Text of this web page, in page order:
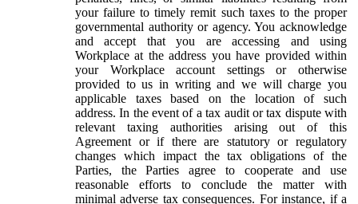
your failure to timely remit such taxes to the proper
governmental authority or agency. You acknowledge
and accept that you are accessing and using
Workplace at the address you have provided within
your Workplace account settings or otherwise
provided to us in writing and we will charge you
applicable taxes based on the location of such
address. In the event of a tax audit or tax dispute with
relevant taxing authorities arising out of this
Agreement or if there are statutory or regulatory
changes which impact the tax obligations of the
Parties, the Parties agree to cooperate and use
reasonable efforts to conclude the matter with
minimal adverse tax consequences. For instance, if a